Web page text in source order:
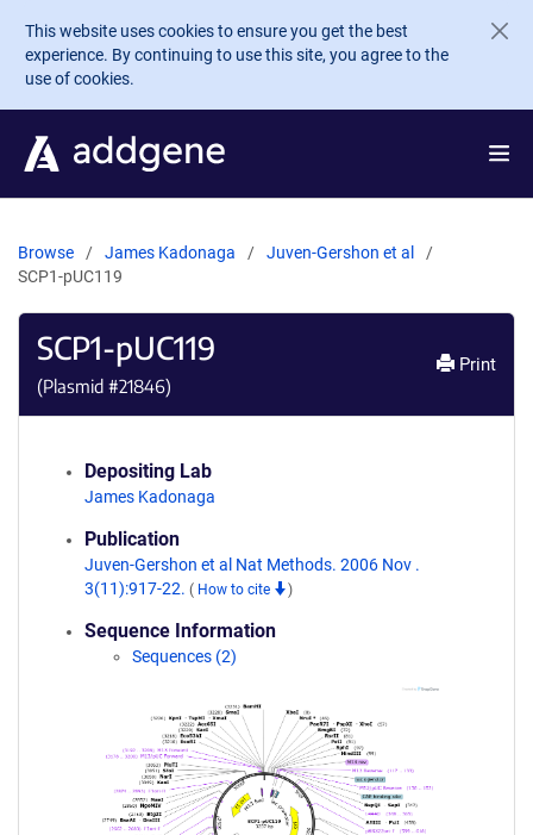
Skip to main content
This website uses cookies to ensure you get the best
experience. By continuing to use this site, you agree to the
use of cookies.
Browse James Kadonaga
Juven-Gershon et al
SCP1-pUC119
SCP1-pUC119
(Plasmid #21846)
Print
Depositing Lab
James Kadonaga
Publication
Juven-Gershon et al Nat Methods. 2006 Nov .
3(11):917-22. ( How to cite )
Sequence Information
Sequences (2)